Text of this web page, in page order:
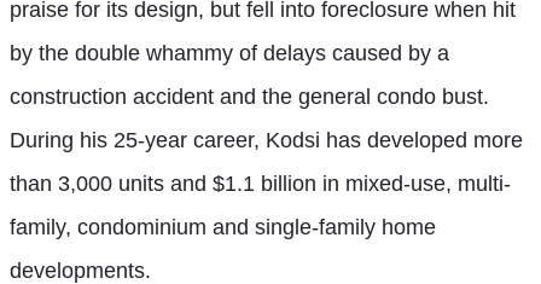
praise for its design, but fell into foreclosure when hit
by the double whammy of delays caused by a
construction accident and the general condo bust.
During his 25-year career, Kodsi has developed more
than 3,000 units and $1.1 billion in mixed-use, multi-
family, condominium and single-family home
developments.